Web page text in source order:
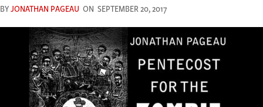
BYJONATHAN PAGEAU ON SEPTEMBER 20, 2017